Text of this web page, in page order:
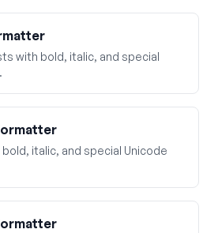
with bold, italic, and special
italic, and special Unicode